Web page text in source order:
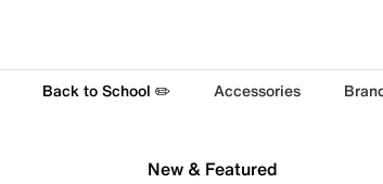
Back to School ✏️ Accessories
New & Featured